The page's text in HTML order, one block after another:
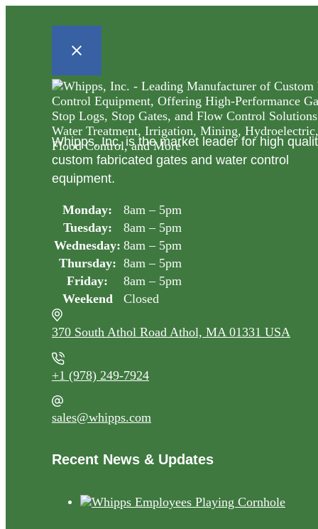
Whipps, Inc. is the market leader for high
custom fabricated gates and water control
equipment.
Monday:
8am – 5pm
Tuesday:
8am – 5pm
Wednesday: 8am – 5pm
Thursday: 8am – 5pm
Friday:
8am – 5pm
Weekend
Closed
370 South Athol Road Athol, MA 01331 USA
+1 (978) 249-7924
sales@whipps.com
Recent News & Updates